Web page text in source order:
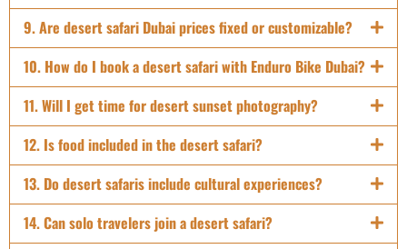
9. Are desert safari Dubai prices fixed or customizable?
10. How do I book a desert safari with Enduro Bike Dubai?
11. Will I get time for desert sunset photography?
12. Is food included in the desert safari?
13. Do desert safaris include cultural experiences?
14. Can solo travelers join a desert safari?